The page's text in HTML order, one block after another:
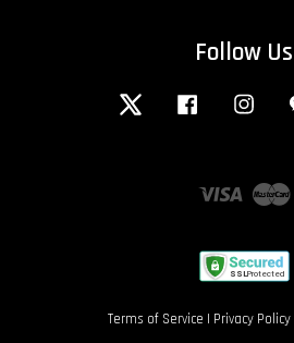
Follow Us
Twitter Facebook
Visa
Terms of Service | Privacy Policy